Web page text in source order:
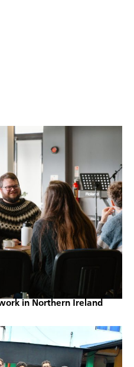
in Northern Ireland